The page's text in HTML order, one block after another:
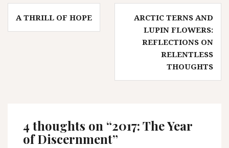
Post
navigation
A THRILL OF HOPE
ARCTIC TERNS AND
LUPIN FLOWERS:
REFLECTIONS ON
RELENTLESS
THOUGHTS
4 thoughts on “2017: The Year
of Discernment”